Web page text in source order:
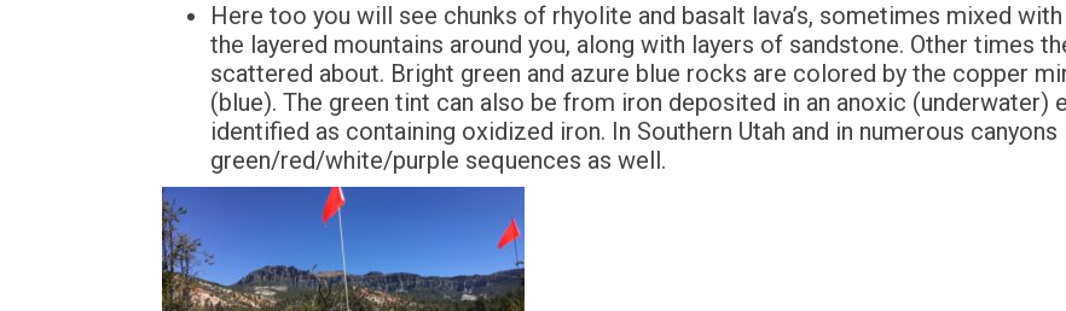
Here too you will see chunks of rhyolite and basalt lava’s, sometimes mixed
the layered mountains around you, along with layers of sandstone. Other times
scattered about. Bright green and azure blue rocks are colored by the copper
(blue). The green tint can also be from iron deposited in an anoxic (underwater)
identified as containing oxidized iron. In Southern Utah and in numerous canyons
green/red/white/purple sequences as well.